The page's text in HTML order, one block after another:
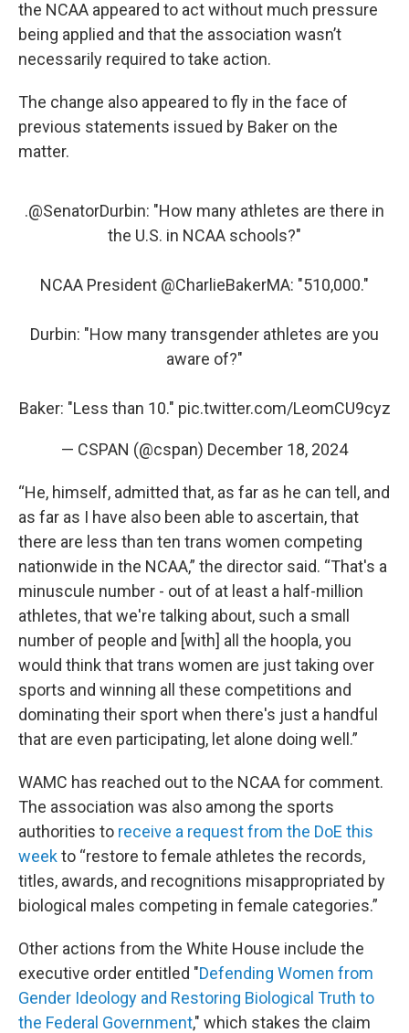
the NCAA appeared to act without much pressure
being applied and that the association wasn’t
necessarily required to take action.
The change also appeared to fly in the face of
previous statements issued by Baker on the
matter.
.@SenatorDurbin: "How many athletes are there in
the U.S. in NCAA schools?"
NCAA President @CharlieBakerMA: "510,000."
Durbin: "How many transgender athletes are you
aware of?"
Baker: "Less than 10." pic.twitter.com/LeomCU9cyz
— CSPAN (@cspan) December 18, 2024
“He, himself, admitted that, as far as he can tell, and
as far as I have also been able to ascertain, that
there are less than ten trans women competing
nationwide in the NCAA,” the director said. “That's a
minuscule number - out of at least a half-million
athletes, that we're talking about, such a small
number of people and [with] all the hoopla, you
would think that trans women are just taking over
sports and winning all these competitions and
dominating their sport when there's just a handful
that are even participating, let alone doing well.”
WAMC has reached out to the NCAA for comment.
The association was also among the sports
authorities to receive a request from the DoE this
weekto “restore to female athletes the records,
titles, awards, and recognitions misappropriated by
biological males competing in female categories.”
Other actions from the White House include the
executive order entitled "Defending Women from
Gender Ideology and Restoring Biological Truth to
the Federal Government," which stakes the claim